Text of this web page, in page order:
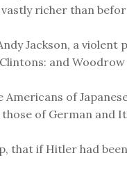
richer than
Jackson, a violent
and
of
of German and
that if Hitler had